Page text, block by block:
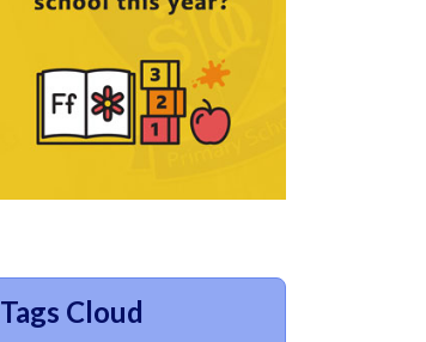
Tags Cloud